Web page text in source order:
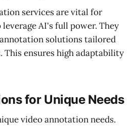
services are vital for
AI's full power. They
solutions tailored
This ensures high adaptability
for Unique Needs
video annotation needs.